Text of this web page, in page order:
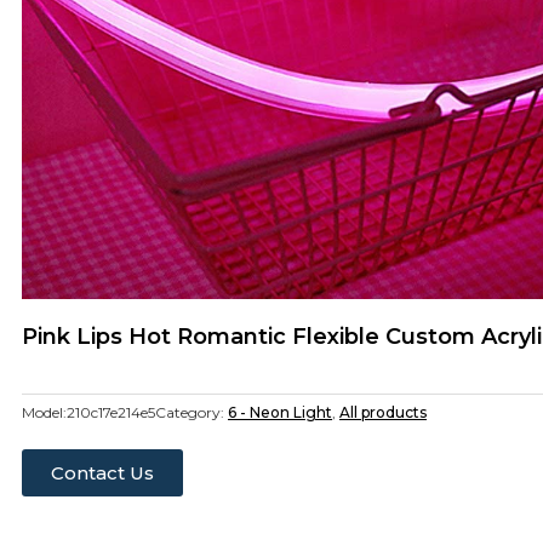
Pink Lips Hot Romantic Flexible Custom
Model:210c17e214e5Category: 6 - Neon Light, All products
Contact Us